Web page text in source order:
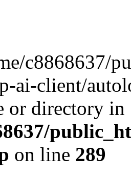
c8868637/
ai-client/
or directory in
on line 289